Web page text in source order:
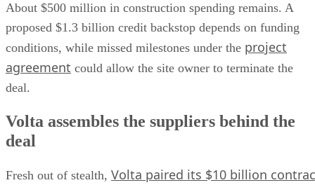
About $500 million in construction spending remains. A
proposed $1.3 billion credit backstop depends on funding
conditions, while missed milestones under the project
agreement could allow the site owner to terminate the
deal.
Volta assembles the suppliers behind the
deal
Fresh out of stealth, Volta paired its $10 billion